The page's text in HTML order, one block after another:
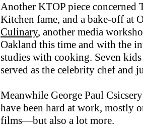
Another KTOP piece
Kitchen fame, and a bake-off at
Culinary, another media
Oakland this time and with the
studies with cooking. Seven
served as the celebrity chef and
Meanwhile George Paul
have been hard at work, mostly
films—but also a lot more.